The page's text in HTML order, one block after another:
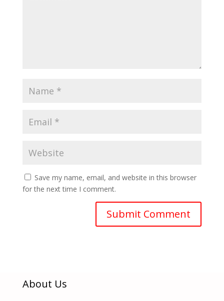
Save my name, email, and website in this browser
for the next time I comment.
About Us